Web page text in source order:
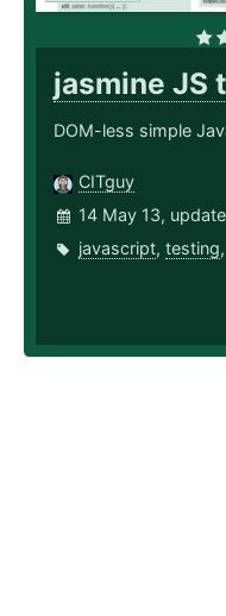
jasmine JS
DOM-less simple
CITguy
14 May 13,
javascript, testing,